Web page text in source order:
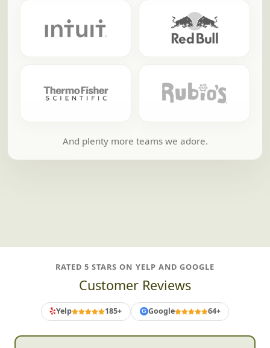
And plenty more teams we adore.
RATED 5 STARS ON YELP AND GOOGLE
Customer Reviews
Yelp 185+ G Google 64+